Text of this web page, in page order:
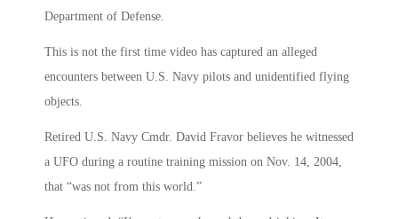
Department of Defense.
This is not the first time video has captured an alleged
encounters between U.S. Navy pilots and unidentified flying
objects.
Retired U.S. Navy Cmdr. David Fravor believes he witnessed
a UFO during a routine training mission on Nov. 14, 2004,
that “was not from this world.”